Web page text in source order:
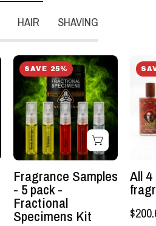
HAIR SHAVING
Fragrance
Samples
-5
pack
-
Fractional
Specimens
-
Lockhart's
Authentic
SAVE 25%
Fragrance Samples
- 5 pack -
Fractional
Specimens Kit
All